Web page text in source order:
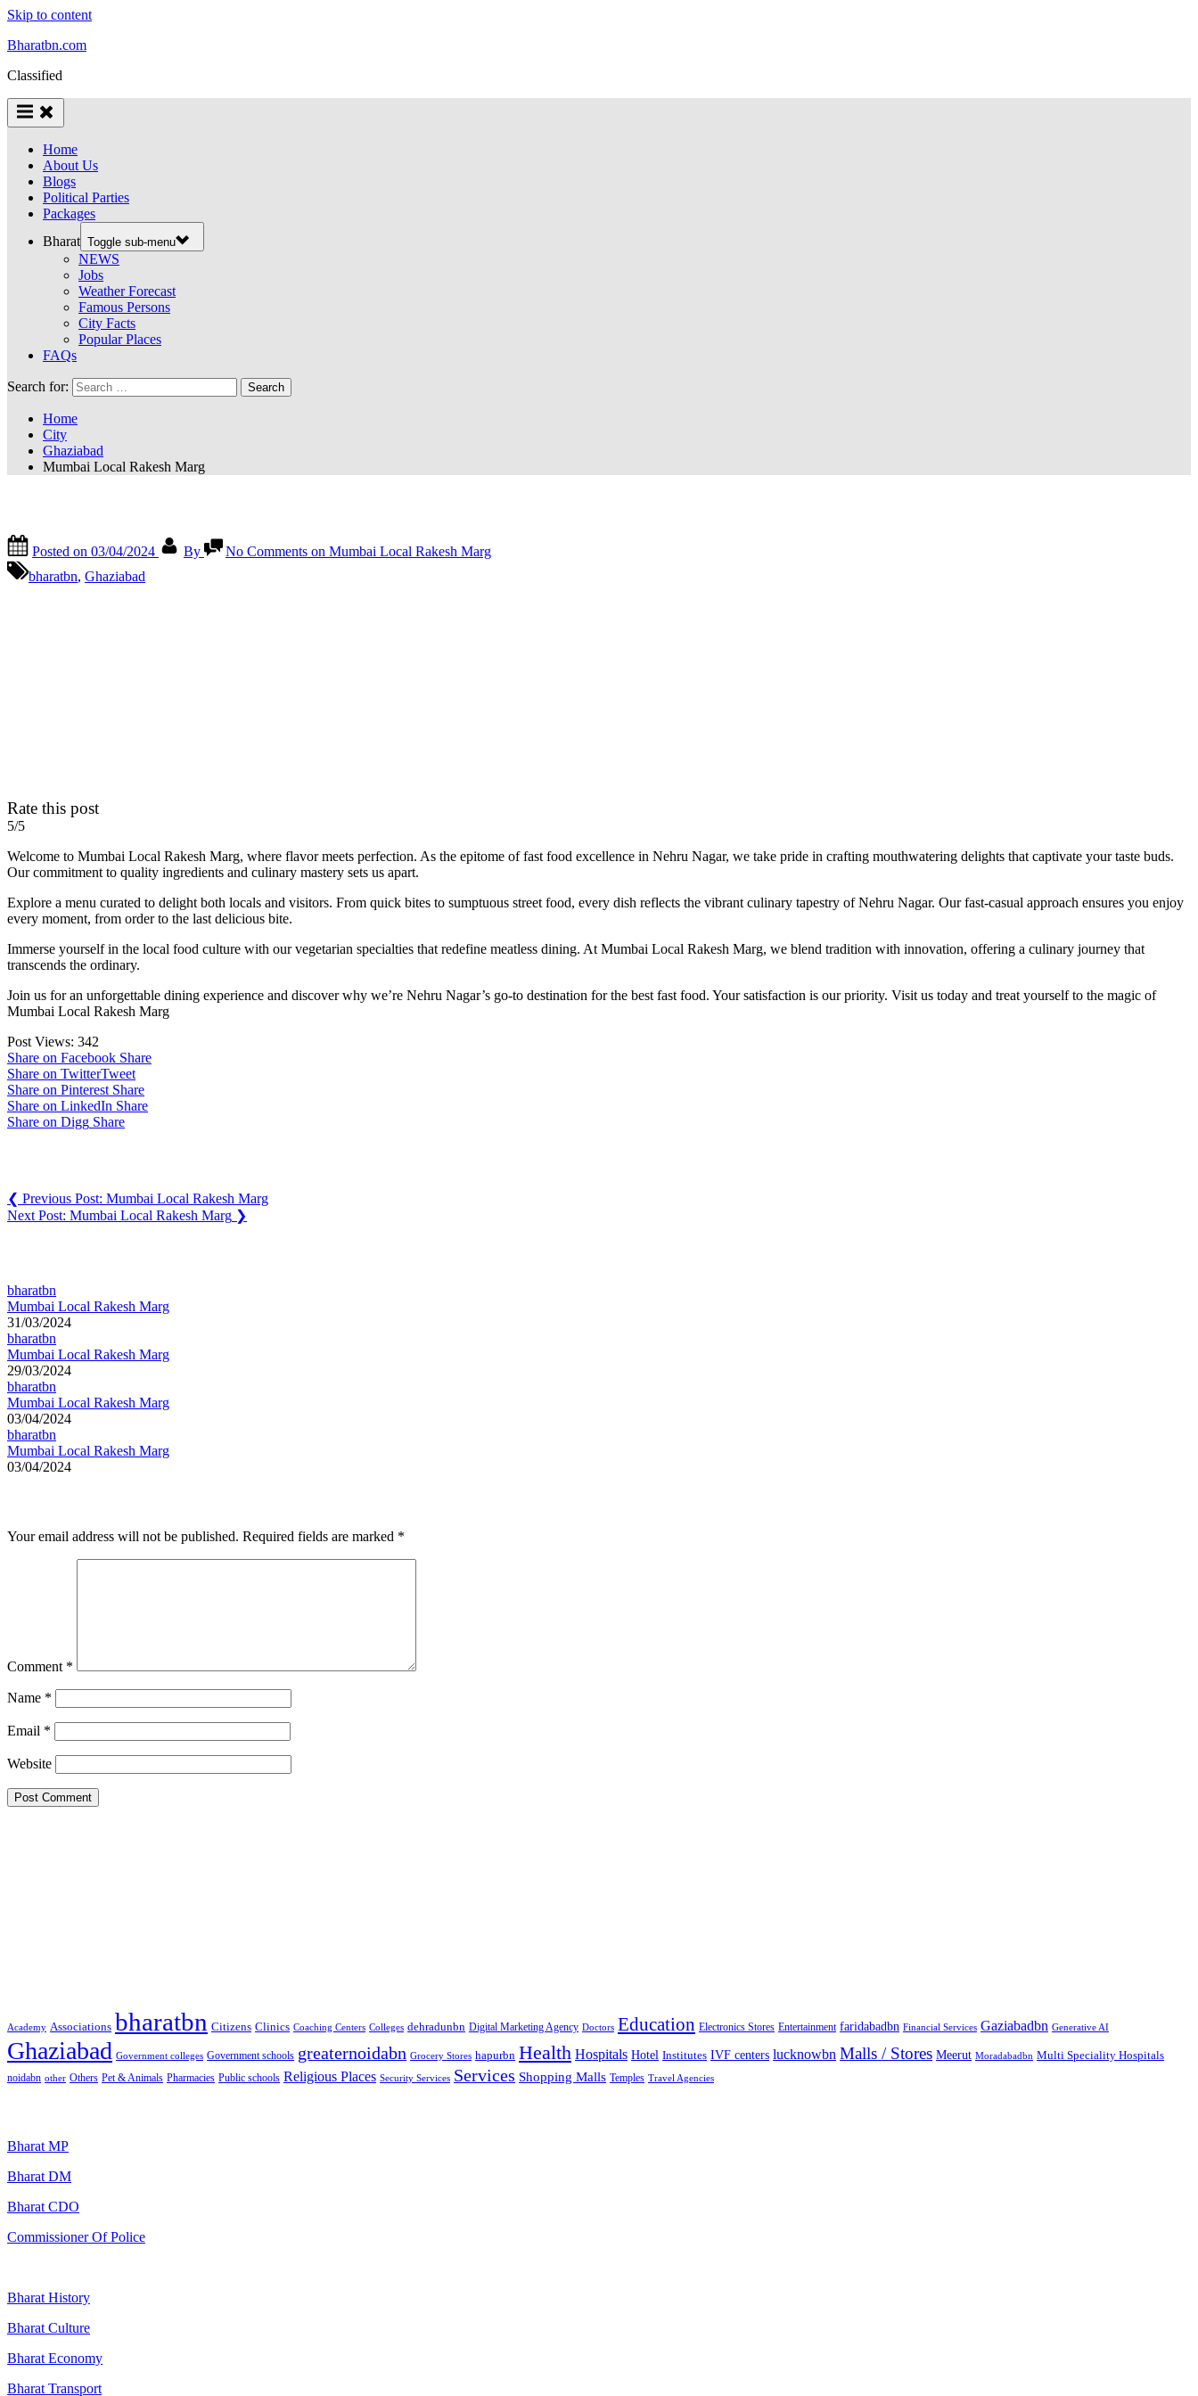
Skip to content
Bharatbn.com
Classified
Home
About Us
Blogs
Political Parties
Packages
Bharat Toggle sub-menu
NEWS
Jobs
Weather Forecast
Famous Persons
City Facts
Popular Places
FAQs
Search for:
Home
City
Ghaziabad
Mumbai Local Rakesh Marg
Posted on 03/04/2024 By No Comments on Mumbai Local Rakesh Marg
bharatbn, Ghaziabad
Rate this post
5/5
Welcome to Mumbai Local Rakesh Marg, where flavor meets perfection. As the epitome of fast food excellence in Nehru Nagar, we take pride in crafting mouthwatering delights that captivate your taste buds.
Our commitment to quality ingredients and culinary mastery sets us apart.
Explore a menu curated to delight both locals and visitors. From quick bites to sumptuous street food, every dish reflects the vibrant culinary tapestry of Nehru Nagar. Our fast-casual approach ensures you enjoy
every moment, from order to the last delicious bite.
Immerse yourself in the local food culture with our vegetarian specialties that redefine meatless dining. At Mumbai Local Rakesh Marg, we blend tradition with innovation, offering a culinary journey that
transcends the ordinary.
Join us for an unforgettable dining experience and discover why we’re Nehru Nagar’s go-to destination for the best fast food. Your satisfaction is our priority. Visit us today and treat yourself to the magic of
Mumbai Local Rakesh Marg
Post Views: 342
Share on Facebook Share
Share on TwitterTweet
Share on Pinterest Share
Share on LinkedIn Share
Share on Digg Share
❮ Previous Post: Mumbai Local Rakesh Marg
Next Post: Mumbai Local Rakesh Marg ❯
bharatbn
Mumbai Local Rakesh Marg
31/03/2024
bharatbn
Mumbai Local Rakesh Marg
29/03/2024
bharatbn
Mumbai Local Rakesh Marg
03/04/2024
bharatbn
Mumbai Local Rakesh Marg
03/04/2024
Your email address will not be published. Required fields are marked *
Comment *
Name *
Email *
Website
Academy Associations bharatbn Citizens Clinics Coaching Centers Colleges dehradunbn Digital Marketing Agency Doctors Education Electronics Stores Entertainment faridabadbn Financial Services Gaziabadbn Generative AI
Ghaziabad Government colleges Government schools greaternoidabn Grocery Stores hapurbn Health Hospitals Hotel Institutes IVF centers lucknowbn Malls / Stores Meerut Moradabadbn Multi Speciality Hospitals
noidabn other Others Pet & Animals Pharmacies Public schools Religious Places Security Services Services Shopping Malls Temples Travel Agencies
Bharat MP
Bharat DM
Bharat CDO
Commissioner Of Police
Bharat History
Bharat Culture
Bharat Economy
Bharat Transport